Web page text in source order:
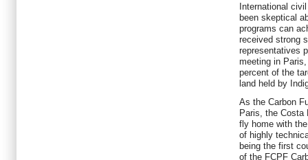
International
been skeptical
programs can
received strong
representatives
meeting in
percent of the
land held by
As the Carbon
Paris, the Costa
fly home with
of highly
being the first
of the FCPF